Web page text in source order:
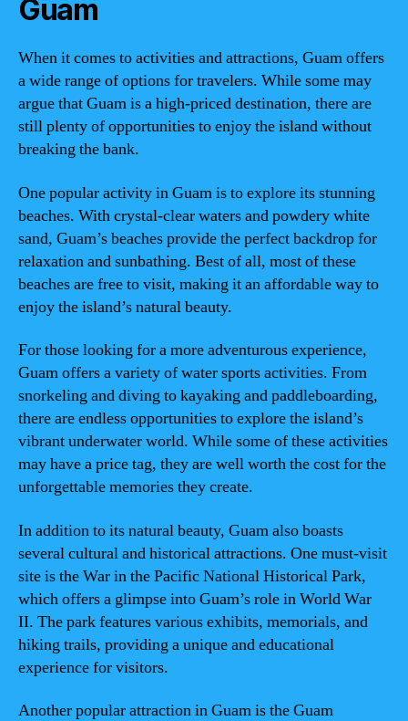
Guam
When it comes to activities and attractions, Guam offers
a wide range of options for travelers. While some may
argue that Guam is a high-priced destination, there are
still plenty of opportunities to enjoy the island without
breaking the bank.
One popular activity in Guam is to explore its stunning
beaches. With crystal-clear waters and powdery white
sand, Guam’s beaches provide the perfect backdrop for
relaxation and sunbathing. Best of all, most of these
beaches are free to visit, making it an affordable way to
enjoy the island’s natural beauty.
For those looking for a more adventurous experience,
Guam offers a variety of water sports activities. From
snorkeling and diving to kayaking and paddleboarding,
there are endless opportunities to explore the island’s
vibrant underwater world. While some of these activities
may have a price tag, they are well worth the cost for the
unforgettable memories they create.
In addition to its natural beauty, Guam also boasts
several cultural and historical attractions. One must-visit
site is the War in the Pacific National Historical Park,
which offers a glimpse into Guam’s role in World War
II. The park features various exhibits, memorials, and
hiking trails, providing a unique and educational
experience for visitors.
Another popular attraction in Guam is the Guam